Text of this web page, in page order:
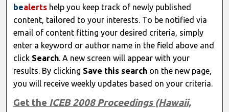
bealerts help you keep track of newly published
content, tailored to your interests. To be notified via
email of content fitting your desired criteria, simply
enter a keyword or author name in the field above and
click Search. A new screen will appear with your
results. By clicking Save this search on the new page,
you will receive weekly updates based on your criteria.
Get the ICEB 2008 Proceedings (Hawaii,